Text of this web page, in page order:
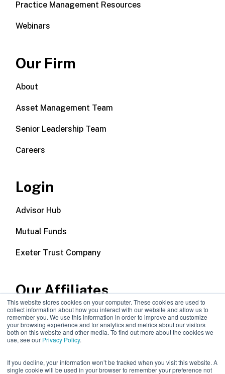
This website stores cookies on your computer. These cookies are used to
collect information about how you interact with our website and allow us to
remember you. We use this information in order to improve and customize
your browsing experience and for analytics and metrics about our visitors
both on this website and other media. To find out more about the cookies we
use, see our Privacy Policy.
If you decline, your information won’t be tracked when you visit this website. A
single cookie will be used in your browser to remember your preference not
Practice Management Resources
Webinars
Our Firm
About
Asset Management Team
Senior Leadership Team
Careers
Login
Advisor Hub
Mutual Funds
Exeter Trust Company
Our Affiliates
Wealth Management
Callodine Group